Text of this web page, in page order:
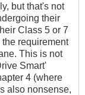
but that's not
their
Class 5 or 7
requirement
This is not
Smart'
4 (where
also nonsense,